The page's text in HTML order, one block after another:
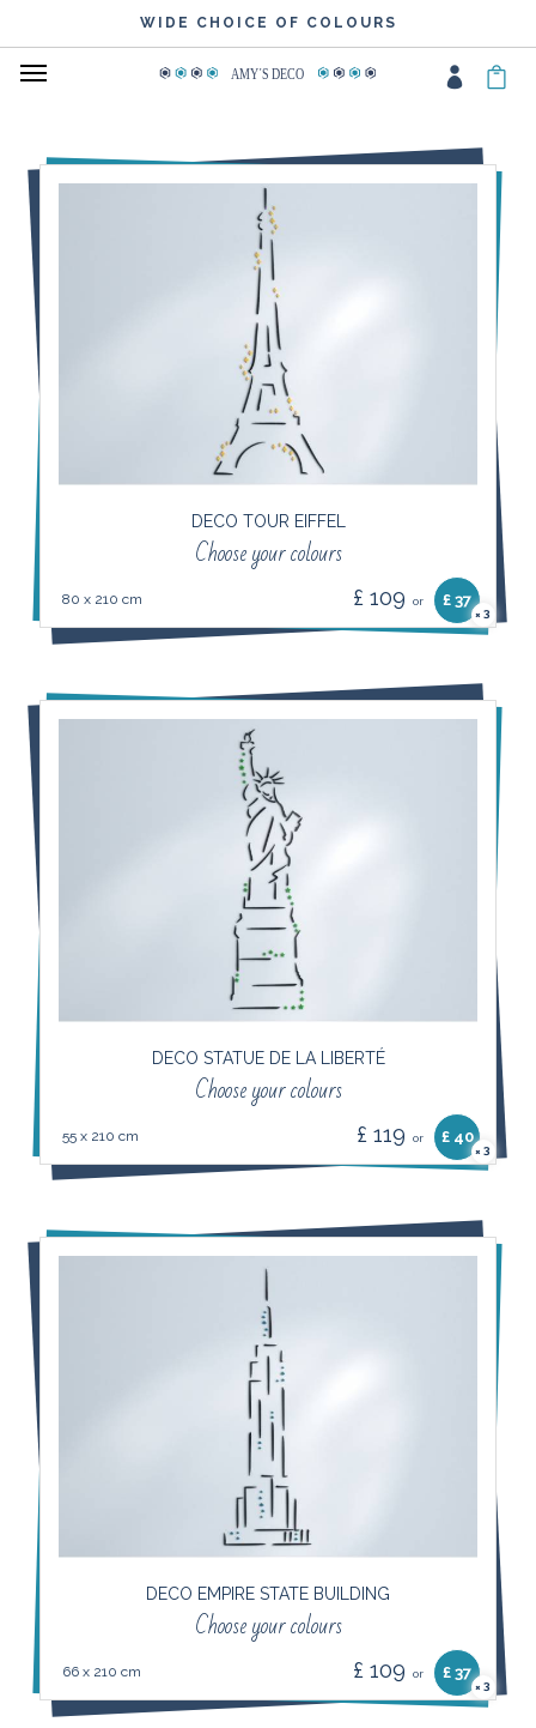
WIDE CHOICE OF COLOURS
AMYS DECO
΄
DECO TOUR EIFFEL
Choose your colours
80 x 210 cm £ 109 or £ 37
× 3
DECO STATUE DE LA LIBERTÉ
Choose your colours
55 x 210 cm £ 119 or £ 40
× 3
DECO EMPIRE STATE BUILDING
Choose your colours
66 x 210 cm £ 109 or £ 37
× 3